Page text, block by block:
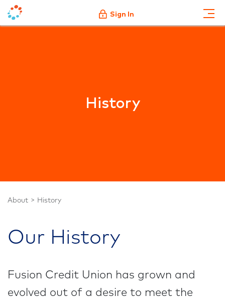
Sign In
History
About History
Our History
Fusion Credit Union has grown and
evolved out of a desire to meet the